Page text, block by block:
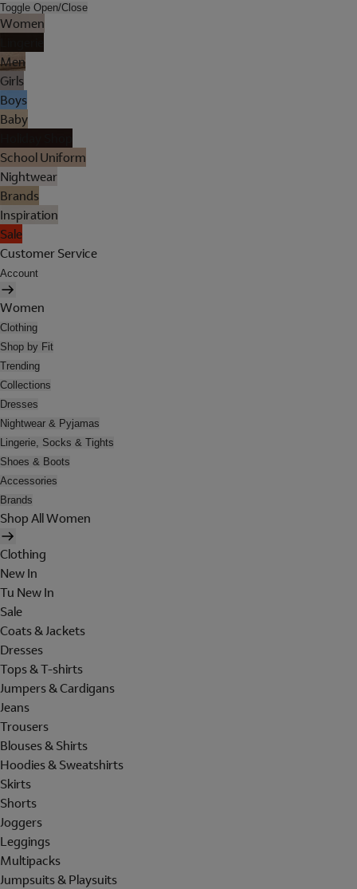
Toggle Open/Close
Women
Men
Girls
Boys
Baby
School Uniform
Nightwear
Brands
Inspiration
Sale
Customer Service
Account
Women
Clothing
Shop by Fit
Trending
Collections
Dresses
Nightwear & Pyjamas
Lingerie, Socks & Tights
Shoes & Boots
Accessories
Brands
Shop All Women
Clothing
New In
Tu New In
Sale
Coats & Jackets
Dresses
Tops & T-shirts
Jumpers & Cardigans
Jeans
Trousers
Blouses & Shirts
Hoodies & Sweatshirts
Skirts
Shorts
Joggers
Leggings
Multipacks
Jumpsuits & Playsuits